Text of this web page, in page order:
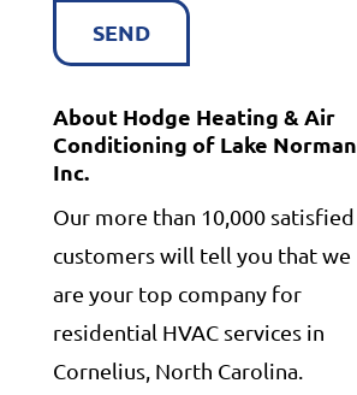
About Hodge Heating & Air
Conditioning of Lake Norman
Inc.
Our more than 10,000 satisfied
customers will tell you that we
are your top company for
residential HVAC services in
Cornelius, North Carolina.